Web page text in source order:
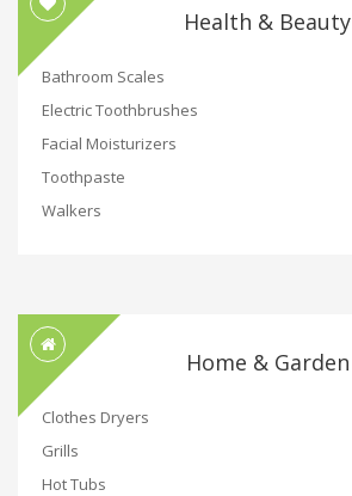
Health & Beauty
Bathroom Scales
Electric Toothbrushes
Facial Moisturizers
Toothpaste
Walkers
Home & Garden
Clothes Dryers
Grills
Hot Tubs